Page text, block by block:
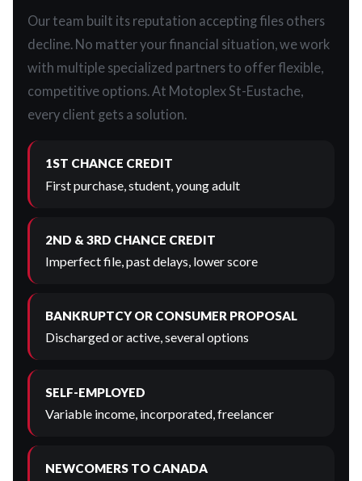
Our team built its reputation accepting files others
decline. No matter your financial situation, we work
with multiple specialized partners to offer flexible,
competitive options. At Motoplex St-Eustache,
every client gets a solution.
1ST CHANCE CREDIT
First purchase, student, young adult
2ND & 3RD CHANCE CREDIT
Imperfect file, past delays, lower score
BANKRUPTCY OR CONSUMER PROPOSAL
Discharged or active, several options
SELF-EMPLOYED
Variable income, incorporated, freelancer
NEWCOMERS TO CANADA